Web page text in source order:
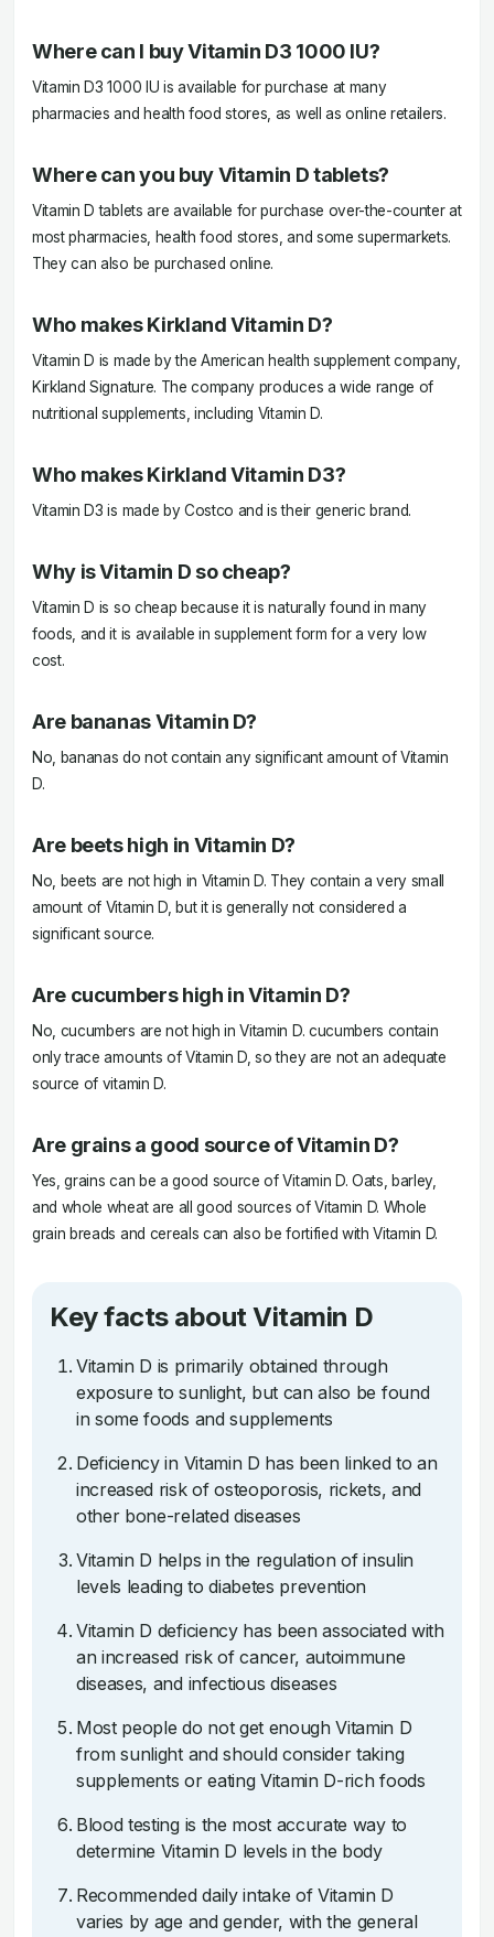
Where can I buy Vitamin D3 1000 IU?
Vitamin D3 1000 IU is available for purchase at many
pharmacies and health food stores, as well as online retailers.
Where can you buy Vitamin D tablets?
Vitamin D tablets are available for purchase over-the-counter at
most pharmacies, health food stores, and some supermarkets.
They can also be purchased online.
Who makes Kirkland Vitamin D?
Vitamin D is made by the American health supplement company,
Kirkland Signature. The company produces a wide range of
nutritional supplements, including Vitamin D.
Who makes Kirkland Vitamin D3?
Vitamin D3 is made by Costco and is their generic brand.
Why is Vitamin D so cheap?
Vitamin D is so cheap because it is naturally found in many
foods, and it is available in supplement form for a very low
cost.
Are bananas Vitamin D?
No, bananas do not contain any significant amount of Vitamin
D.
Are beets high in Vitamin D?
No, beets are not high in Vitamin D. They contain a very small
amount of Vitamin D, but it is generally not considered a
significant source.
Are cucumbers high in Vitamin D?
No, cucumbers are not high in Vitamin D. cucumbers contain
only trace amounts of Vitamin D, so they are not an adequate
source of vitamin D.
Are grains a good source of Vitamin D?
Yes, grains can be a good source of Vitamin D. Oats, barley,
and whole wheat are all good sources of Vitamin D. Whole
grain breads and cereals can also be fortified with Vitamin D.
Key facts about Vitamin D
Vitamin D is primarily obtained through
exposure to sunlight, but can also be found
in some foods and supplements
Deficiency in Vitamin D has been linked to an
increased risk of osteoporosis, rickets, and
other bone-related diseases
Vitamin D helps in the regulation of insulin
levels leading to diabetes prevention
Vitamin D deficiency has been associated with
an increased risk of cancer, autoimmune
diseases, and infectious diseases
Most people do not get enough Vitamin D
from sunlight and should consider taking
supplements or eating Vitamin D-rich foods
Blood testing is the most accurate way to
determine Vitamin D levels in the body
Recommended daily intake of Vitamin D
varies by age and gender, with the general